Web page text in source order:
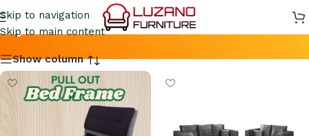
Skip to navigation
Skip to main content
By Luzano
Show column